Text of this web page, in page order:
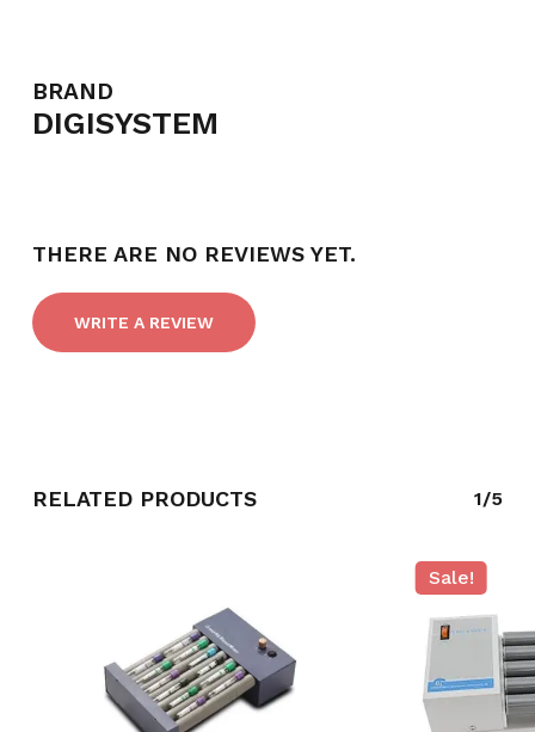
BRAND
DIGISYSTEM
THERE ARE NO REVIEWS YET.
WRITE A REVIEW
RELATED PRODUCTS 1/5
Sale!